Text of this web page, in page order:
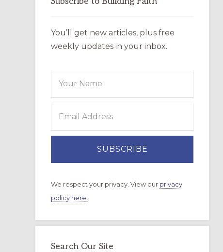
You’ll get new articles, plus free
weekly updates in your inbox.
We respect your privacy. View our privacy
policy here.
Search Our Site